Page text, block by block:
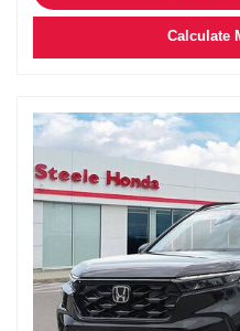
Calculate